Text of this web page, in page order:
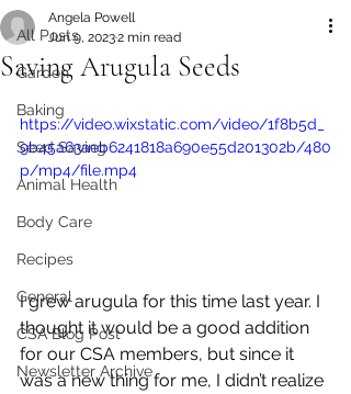
All Posts
Garden
Baking
Seed Saving
Animal Health
Body Care
Recipes
General
CSA Blog Post
Newsletter Archive
Saving Arugula Seeds
Angela Powell
Jun 9, 20232 min read
https://video.wixstatic.com/video/1f8b5d_
9b45a63aeb6241818a690e55d201302b/480
p/mp4/file.mp4
I grew arugula for this time last year. I
thought it would be a good addition
for our CSA members, but since it
was a new thing for me, I didn’t realize